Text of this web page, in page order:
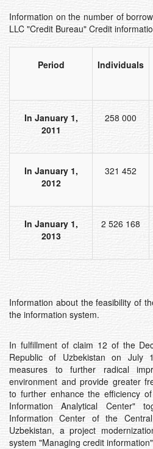
Information on the number of
LLC "Credit Bureau" Credit
Period Individuals
In January 1,
2011
258 000
In January 1,
2012
321 452
In January 1,
2013
2 526 168
Information about the feasibility of
the information system.
In fulfillment of claim 12 of the
Republic of Uzbekistan on
measures to further radical
environment and provide greater
to further enhance the efficiency
Information Analytical Center"
Information Center of the
Uzbekistan, a project
system "Managing credit